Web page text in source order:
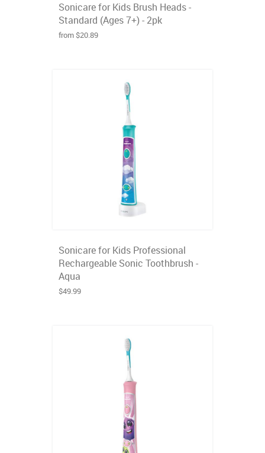
Sonicare for Kids Brush Heads -
Standard (Ages 7+) - 2pk
from $20.89
Sonicare for Kids Professional
Rechargeable Sonic Toothbrush -
Aqua
$49.99